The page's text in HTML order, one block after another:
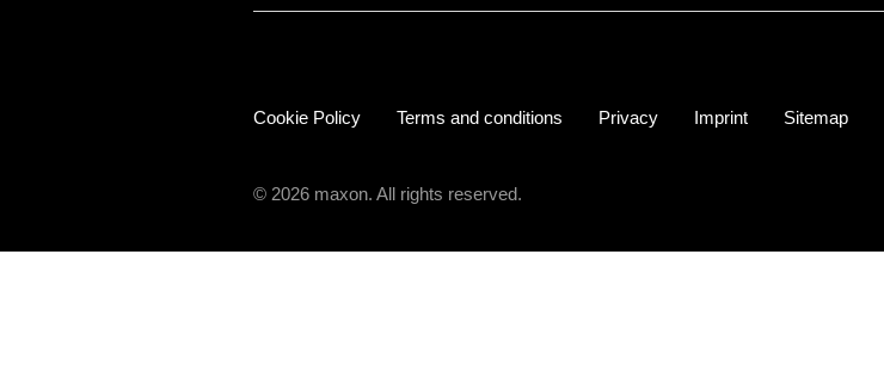
Cookie Policy Terms and conditions Privacy Imprint Sitemap
© 2026 maxon. All rights reserved.